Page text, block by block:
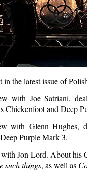
the latest issue of
with Joe Satriani,
Chickenfoot and Deep
with Glenn
Purple Mark 3.
Jon Lord. About his
such things, as well as